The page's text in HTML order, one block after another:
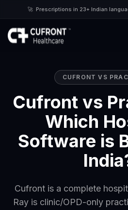
🚀 Prescriptions in 23+ Indian
CUFRONT VS
Cufront vs
Which
Software is
Cufront is a complete
Ray is clinic/OPD-only